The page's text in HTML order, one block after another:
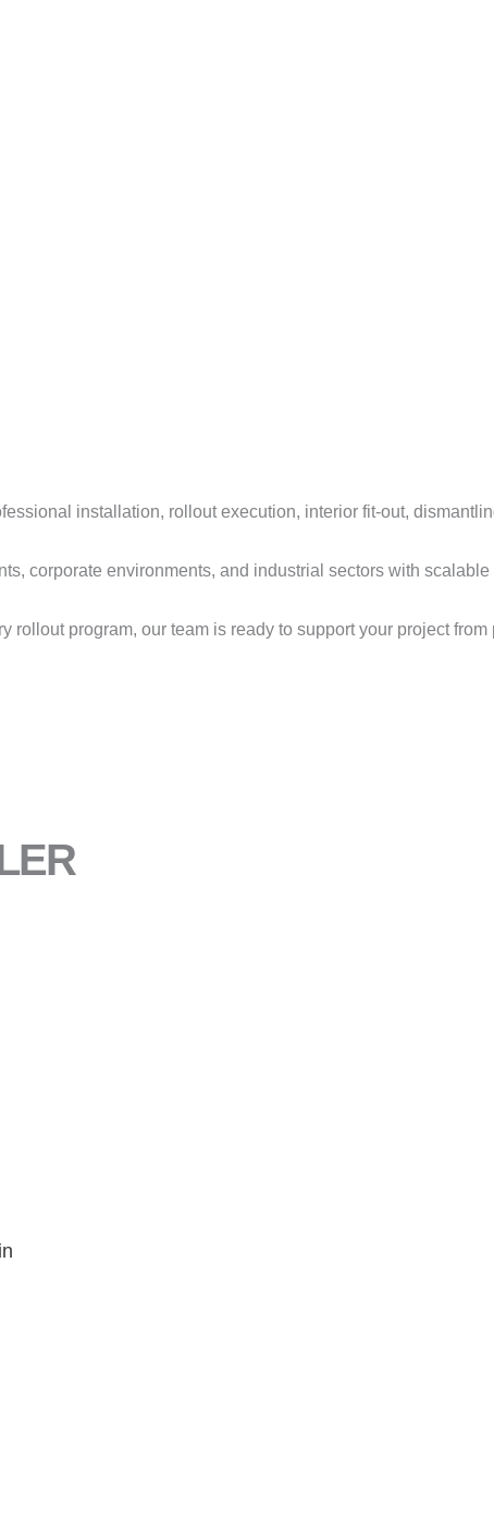
installation, rollout execution, interior fit-out,
corporate environments, and industrial sectors with
program, our team is ready to support your project